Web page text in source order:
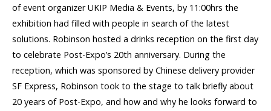
of event organizer UKIP Media & Events, by 11:00hrs the
exhibition had filled with people in search of the latest
solutions. Robinson hosted a drinks reception on the first day
to celebrate Post-Expo’s 20th anniversary. During the
reception, which was sponsored by Chinese delivery provider
SF Express, Robinson took to the stage to talk briefly about
20 years of Post-Expo, and how and why he looks forward to